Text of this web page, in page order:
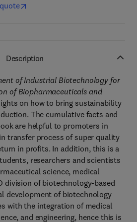
Description
of Industrial Biotechnology for
of Biopharmaceuticals and
on how to bring sustainability
The cumulative facts and
are helpful to promoters in
transfer process of super quality
in profits. In addition, this is a
researchers and scientists
science, medical
division of biotechnology-based
development of biotechnology
with the integration of medical
and engineering, hence this is